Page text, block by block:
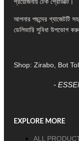
আপনার পছন্দের গ্যাজেটটি
ডেলিভারি সুবিধা উপভোগ
Shop: Zirabo, Bot
-
EXPLORE MORE
ALL